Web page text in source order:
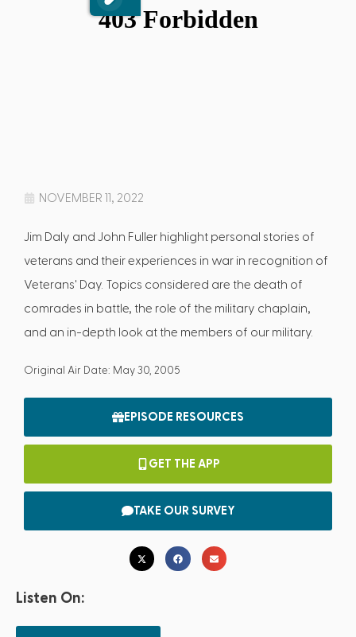
NOVEMBER 11, 2022
Jim Daly and John Fuller highlight personal stories of
veterans and their experiences in war in recognition of
Veterans' Day. Topics considered are the death of
comrades in battle, the role of the military chaplain,
and an in-depth look at the members of our military.
Original Air Date: May 30, 2005
EPISODE RESOURCES
GET THE APP
TAKE OUR SURVEY
Listen On: